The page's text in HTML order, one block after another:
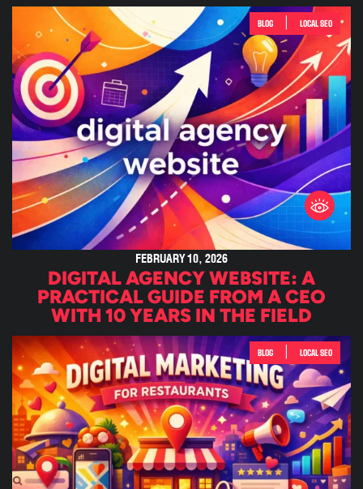
BLOG LOCAL SEO
FEBRUARY 10, 2026
DIGITAL AGENCY WEBSITE: A
PRACTICAL GUIDE FROM A CEO
WITH 10 YEARS IN THE FIELD
BLOG LOCAL SEO